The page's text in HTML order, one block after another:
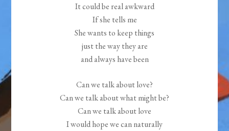
It could be real awkward
If she tells me
She wants to keep things
just the way they are
and always have been
Can we talk about love?
Can we talk about what might be?
Can we talk about love
I would hope we can naturally